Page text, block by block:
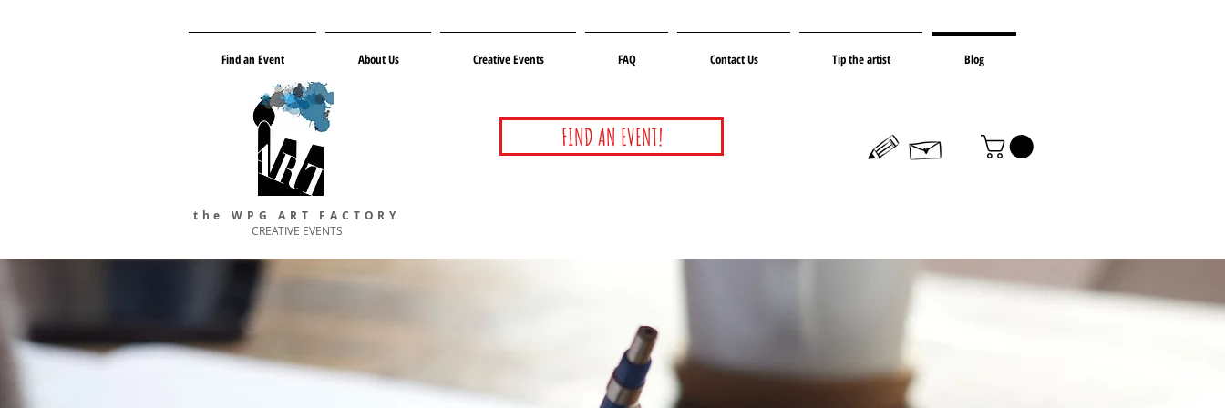
Find an Event About Us Creative Events FAQ Contact Us Tip the artist Blog
FIND AN EVENT!
the WPG ART FACTORY
CREATIVE EVENTS